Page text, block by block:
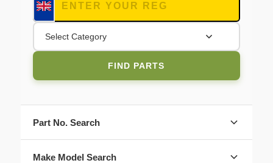
Select Category
FIND PARTS
Part No. Search
Make Model Search